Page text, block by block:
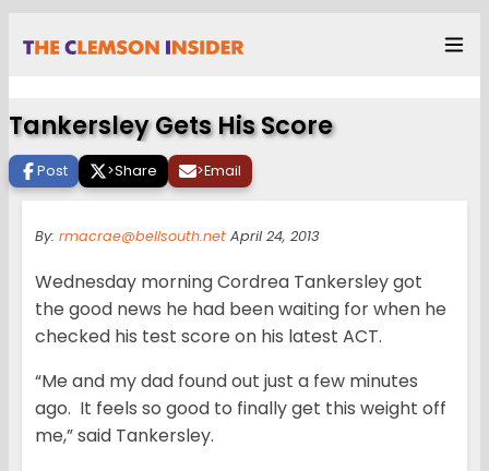
Tankersley Gets His Score
Post >Share >Email
By: rmacrae@bellsouth.net April 24, 2013
Wednesday morning Cordrea Tankersley got
the good news he had been waiting for when he
checked his test score on his latest ACT.
“Me and my dad found out just a few minutes
ago. It feels so good to finally get this weight off
me,” said Tankersley.